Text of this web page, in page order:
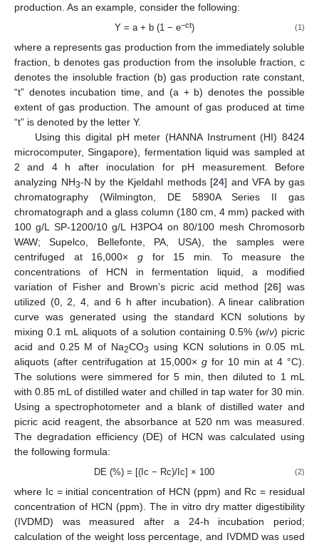
production. As an example, consider the following:
Y = a + b (1 − e−ct) (1)
where a represents gas production from the immediately soluble
fraction, b denotes gas production from the insoluble fraction, c
denotes the insoluble fraction (b) gas production rate constant,
“t” denotes incubation time, and (a + b) denotes the possible
extent of gas production. The amount of gas produced at time
“t” is denoted by the letter Y.
Using this digital pH meter (HANNA Instrument (HI) 8424
microcomputer, Singapore), fermentation liquid was sampled at
2 and 4 h after inoculation for pH measurement. Before
analyzing NH3-N by the Kjeldahl methods [24] and VFA by gas
chromatography (Wilmington, DE 5890A Series II gas
chromatograph and a glass column (180 cm, 4 mm) packed with
100 g/L SP-1200/10 g/L H3PO4 on 80/100 mesh Chromosorb
WAW; Supelco, Bellefonte, PA, USA), the samples were
centrifuged at 16,000× g for 15 min. To measure the
concentrations of HCN in fermentation liquid, a modified
variation of Fisher and Brown’s picric acid method [26] was
utilized (0, 2, 4, and 6 h after incubation). A linear calibration
curve was generated using the standard KCN solutions by
mixing 0.1 mL aliquots of a solution containing 0.5% (w/v) picric
acid and 0.25 M of Na2CO3
using KCN solutions in 0.05 mL
aliquots (after centrifugation at 15,000× g for 10 min at 4 °C).
The solutions were simmered for 5 min, then diluted to 1 mL
with 0.85 mL of distilled water and chilled in tap water for 30 min.
Using a spectrophotometer and a blank of distilled water and
picric acid reagent, the absorbance at 520 nm was measured.
The degradation efficiency (DE) of HCN was calculated using
the following formula:
DE (%) = [(Ic − Rc)/Ic] × 100 (2)
where Ic = initial concentration of HCN (ppm) and Rc = residual
concentration of HCN (ppm). The in vitro dry matter digestibility
(IVDMD) was measured after a 24-h incubation period;
calculation of the weight loss percentage, and IVDMD was used